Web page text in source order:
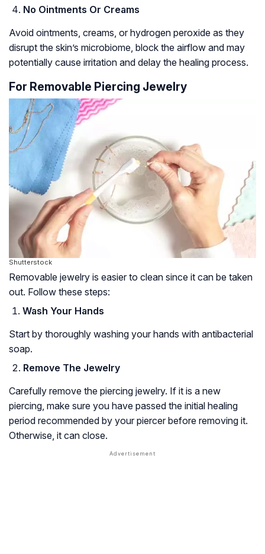
No Ointments Or Creams
Avoid ointments, creams, or hydrogen peroxide as they
disrupt the skin’s microbiome, block the airflow and may
potentially cause irritation and delay the healing process.
For Removable Piercing Jewelry
Shutterstock
Removable jewelry is easier to clean since it can be taken
out. Follow these steps:
Wash Your Hands
Start by thoroughly washing your hands with antibacterial
soap.
Remove The Jewelry
Carefully remove the piercing jewelry. If it is a new
piercing, make sure you have passed the initial healing
period recommended by your piercer before removing it.
Otherwise, it can close.